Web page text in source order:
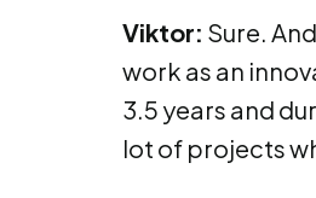
Viktor: Sure.
work as an
3.5 years and
lot of projects